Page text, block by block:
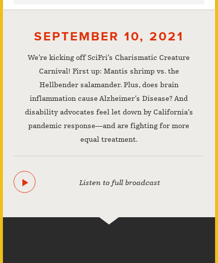
SEPTEMBER 10, 2021
We’re kicking off SciFri’s Charismatic Creature
Carnival! First up: Mantis shrimp vs. the
Hellbender salamander. Plus, does brain
inflammation cause Alzheimer’s Disease? And
disability advocates feel let down by California’s
pandemic response—and are fighting for more
equal treatment.
Listen to full broadcast